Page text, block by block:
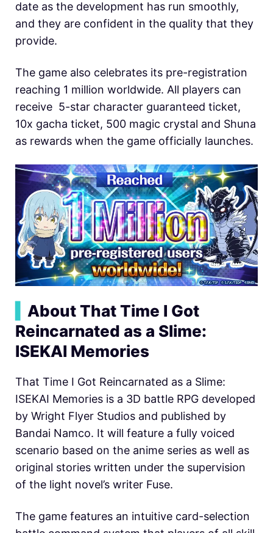
date as the development has run smoothly,
and they are confident in the quality that they
provide.
The game also celebrates its pre-registration
reaching 1 million worldwide. All players can
receive 5-star character guaranteed ticket,
10x gacha ticket, 500 magic crystal and Shuna
as rewards when the game officially launches.
About That Time I Got
Reincarnated as a Slime:
ISEKAI Memories
That Time I Got Reincarnated as a Slime:
ISEKAI Memories is a 3D battle RPG developed
by Wright Flyer Studios and published by
Bandai Namco. It will feature a fully voiced
scenario based on the anime series as well as
original stories written under the supervision
of the light novel’s writer Fuse.
The game features an intuitive card-selection